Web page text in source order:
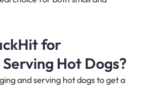
for
Hot Dogs?
and serving hot dogs to get a